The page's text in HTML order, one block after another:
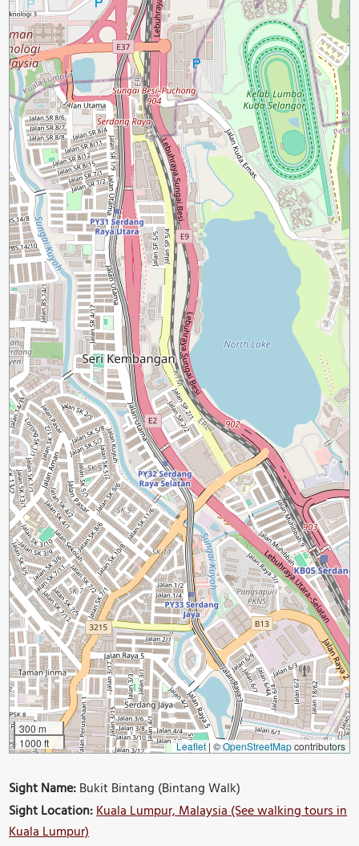
300 m
1000 ft
Leaflet| ©OpenStreetMapcontributors
Sight Name:Bukit Bintang (Bintang Walk)
Sight Location:Kuala Lumpur, Malaysia (See walking tours in
Kuala Lumpur)